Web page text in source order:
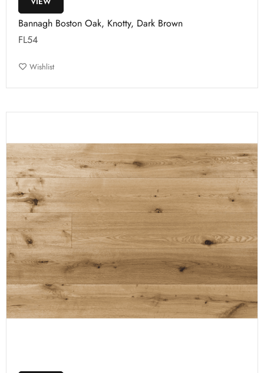
Bannagh Boston Oak, Knotty, Dark Brown
FL54
Wishlist